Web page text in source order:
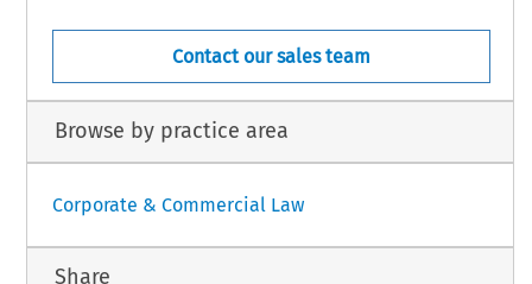
Contact our sales team
Browse by practice area
Corporate & Commercial Law
Share